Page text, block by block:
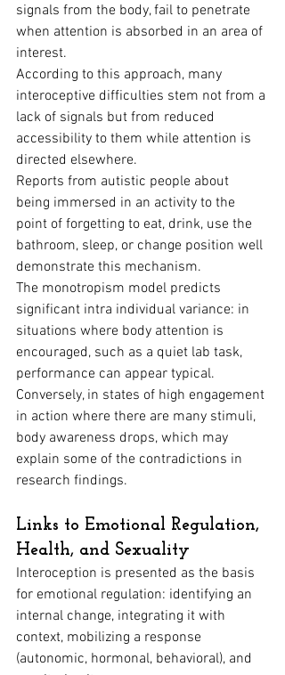
signals from the body, fail to penetrate
when attention is absorbed in an area of
interest.
According to this approach, many
interoceptive difficulties stem not from a
lack of signals but from reduced
accessibility to them while attention is
directed elsewhere.
Reports from autistic people about
being immersed in an activity to the
point of forgetting to eat, drink, use the
bathroom, sleep, or change position well
demonstrate this mechanism.
The monotropism model predicts
significant intra individual variance: in
situations where body attention is
encouraged, such as a quiet lab task,
performance can appear typical.
Conversely, in states of high engagement
in action where there are many stimuli,
body awareness drops, which may
explain some of the contradictions in
research findings.
Links to Emotional Regulation,
Health, and Sexuality
Interoception is presented as the basis
for emotional regulation: identifying an
internal change, integrating it with
context, mobilizing a response
(autonomic, hormonal, behavioral), and